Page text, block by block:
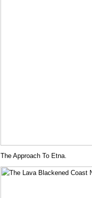
The Approach To Etna.